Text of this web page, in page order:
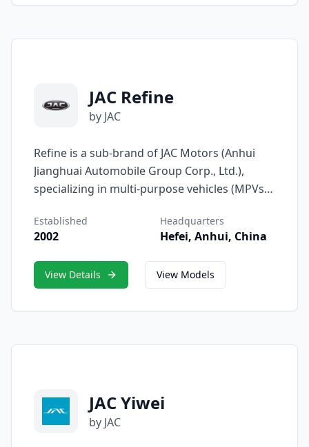
passenger cars, SUVs, MPVs, light trucks, and
JAC Refine
by JAC
Refine is a sub-brand of JAC Motors (Anhui
Jianghuai Automobile Group Corp., Ltd.),
specializing in multi-purpose vehicles (MPVs),
vehicles. Since its debut in 2002, Refine has
become one of China’s most recognizable
names in the MPV segment, known for its
combination of practicality, reliability, and
Established
2002
Headquarters
Hefei, Anhui, China
View Details View Models
JAC Yiwei
by JAC